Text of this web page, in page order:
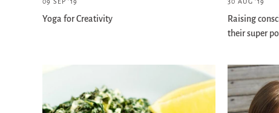
Yoga for Creativity
Raising
their super